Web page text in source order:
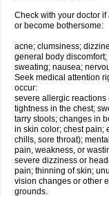
Check with your doctor
or become bothersome:
acne; clumsiness;
general body
sweating; nausea;
Seek medical attention
occur:
severe allergic reactions
tightness in the chest;
tarry stools; changes in
in skin color; chest pain;
chills, sore throat);
pain, weakness, or
severe dizziness or
pain; thinning of skin;
vision changes or other
grounds.